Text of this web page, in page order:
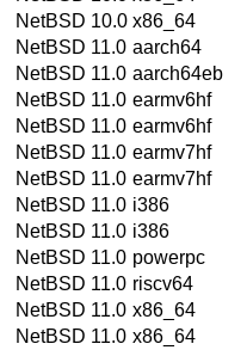
NetBSD 10.0 x86_64
NetBSD 11.0 aarch64
NetBSD 11.0 aarch64eb
NetBSD 11.0 earmv6hf
NetBSD 11.0 earmv6hf
NetBSD 11.0 earmv7hf
NetBSD 11.0 earmv7hf
NetBSD 11.0 i386
NetBSD 11.0 i386
NetBSD 11.0 powerpc
NetBSD 11.0 riscv64
NetBSD 11.0 x86_64
NetBSD 11.0 x86_64